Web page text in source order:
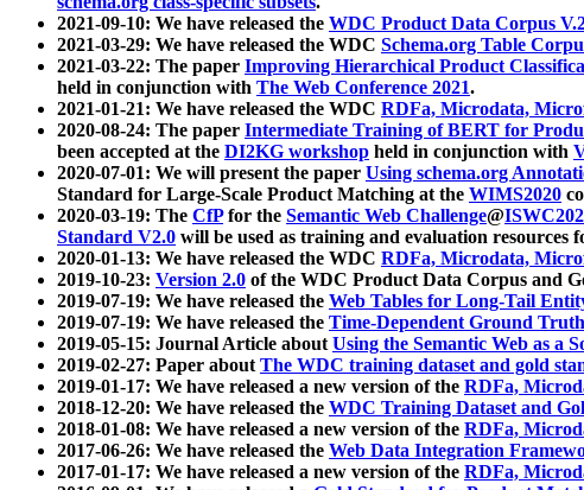
2021-09-10: We have released the WDC Product Data Corpus
2021-03-29: We have released the WDC Schema.org Table
2021-03-22: The paper Improving Hierarchical Product
held in conjunction with The Web Conference 2021.
2021-01-21: We have released the WDC RDFa, Microdata,
2020-08-24: The paper Intermediate Training of BERT for
been accepted at the DI2KG workshop held in conjunction with
2020-07-01: We will present the paper Using schema.org
Standard for Large-Scale Product Matching at the WIMS2020
2020-03-19: The CfPfor the Semantic Web Challenge@
Standard V2.0 will be used as training and evaluation resources
2020-01-13: We have released the WDC RDFa, Microdata,
2019-10-23: Version 2.0 of the WDC Product Data Corpus and
2019-07-19: We have released the Web Tables for Long-Tail
2019-07-19: We have released the Time-Dependent Ground
2019-05-15: Journal Article aboutUsing the Semantic Web as a
2019-02-27: Paper aboutThe WDC training dataset and gold
2019-01-17: We have released a new version of the RDFa,
2018-12-20: We have released the WDC Training Dataset and
2018-01-08: We have released a new version of the RDFa,
2017-06-26: We have released the Web Data Integration
2017-01-17: We have released a new version of the RDFa,